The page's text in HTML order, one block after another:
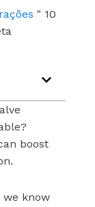
" 10
boost
we know